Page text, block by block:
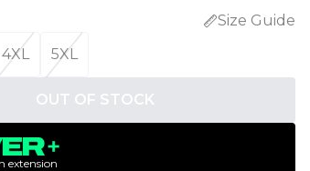
Size Guide
4XL 5XL
OUT OF STOCK
extension